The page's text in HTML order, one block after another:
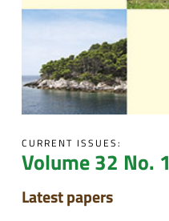
CURRENT ISSUES:
Volume 32 No. 1
Latest papers